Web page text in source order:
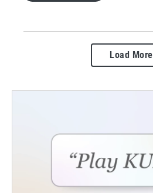
Load More